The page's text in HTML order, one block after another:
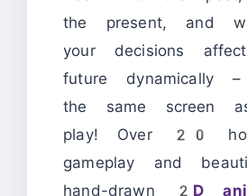
the present, and
your decisions
future dynamically
the same screen
play! Over 20
gameplay and
hand-drawn
2D